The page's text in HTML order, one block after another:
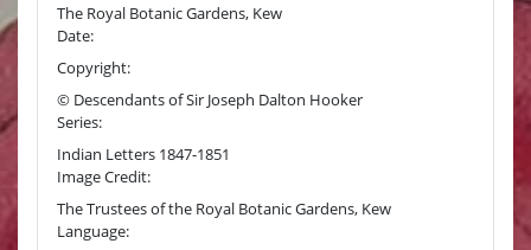
The Royal Botanic Gardens, Kew
Date:
Copyright:
© Descendants of Sir Joseph Dalton Hooker
Series:
Indian Letters 1847-1851
Image Credit:
The Trustees of the Royal Botanic Gardens, Kew
Language: